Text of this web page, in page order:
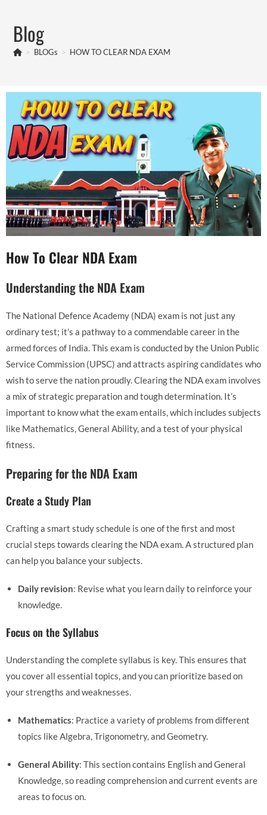
Blog
> BLOGs > HOW TO CLEAR NDA EXAM
How To Clear NDA Exam
Understanding the NDA Exam
The National Defence Academy (NDA) exam is not just any
ordinary test; it’s a pathway to a commendable career in the
armed forces of India. This exam is conducted by the Union Public
Service Commission (UPSC) and attracts aspiring candidates who
wish to serve the nation proudly. Clearing the NDA exam involves
a mix of strategic preparation and tough determination. It’s
important to know what the exam entails, which includes subjects
like Mathematics, General Ability, and a test of your physical
fitness.
Preparing for the NDA Exam
Create a Study Plan
Crafting a smart study schedule is one of the first and most
crucial steps towards clearing the NDA exam. A structured plan
can help you balance your subjects.
Daily revision: Revise what you learn daily to reinforce your
knowledge.
Focus on the Syllabus
Understanding the complete syllabus is key. This ensures that
you cover all essential topics, and you can prioritize based on
your strengths and weaknesses.
Mathematics: Practice a variety of problems from different
topics like Algebra, Trigonometry, and Geometry.
General Ability: This section contains English and General
Knowledge, so reading comprehension and current events are
areas to focus on.